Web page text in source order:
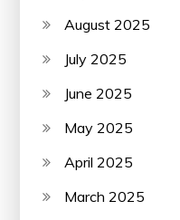
August 2025
July 2025
June 2025
May 2025
April 2025
March 2025